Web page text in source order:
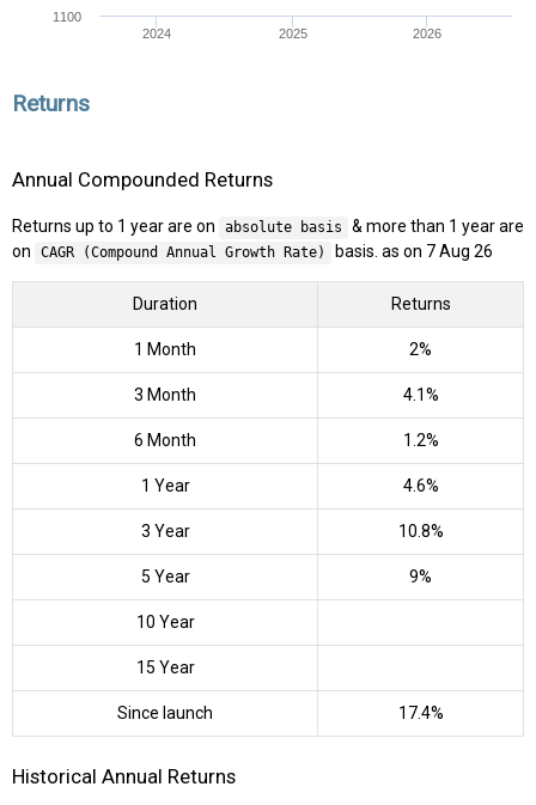
2024 2025 2026
1100
Returns
Annual Compounded Returns
Returns up to 1 year are on absolute basis
& more than 1 year are
on
CAGR (Compound Annual Growth Rate) basis. as on 7 Aug 26
Duration Returns
1 Month 2%
3 Month 4.1%
6 Month 1.2%
1 Year 4.6%
3 Year 10.8%
5 Year 9%
10 Year
15 Year
Since launch 17.4%
Historical Annual Returns